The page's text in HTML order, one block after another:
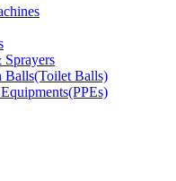
Sprayers
Balls(Toilet Balls)